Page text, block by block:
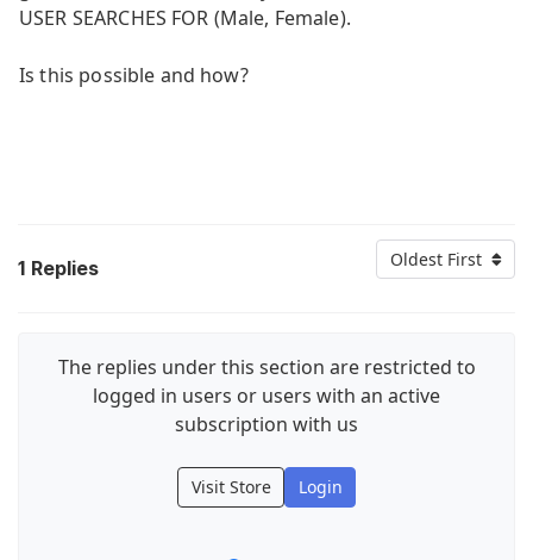
USER SEARCHES FOR (Male, Female).
Is this possible and how?
1 Replies Oldest First
The replies under this section are restricted to
logged in users or users with an active
subscription with us
Visit Store Login